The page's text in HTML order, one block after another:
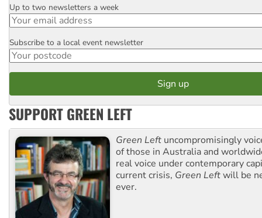
Email
Up to two newsletters a week
Postcode
Subscribe to a local event newsletter
SUPPORT GREEN LEFT
Green Left uncompromisingly
of those in Australia and
real voice under contemporary
current crisis, Green Leftwill be
ever.